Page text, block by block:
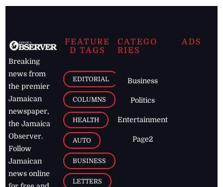
Breaking
news from
the premier
Jamaican
newspaper,
the Jamaica
Observer.
Follow
Jamaican
news online
FEATURE
D TAGS
EDITORIAL
COLUMNS
HEALTH
AUTO
BUSINESS
LETTERS
CATEGO
RIES
Business
Politics
Entertainment
Page2
ADS